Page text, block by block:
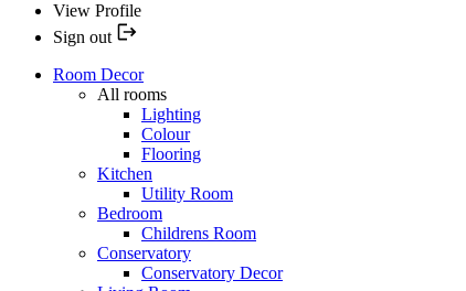
View Profile
Sign out
Room Decor
All rooms
Lighting
Colour
Flooring
Kitchen
Utility Room
Bedroom
Childrens Room
Conservatory
Conservatory Decor